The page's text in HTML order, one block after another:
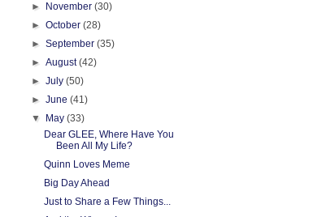
►
November(30)
►October(28)
►September(35)
►August(42)
►July(50)
►June(41)
▼
May(33)
Dear GLEE, Where Have You
Been All My Life?
Quinn Loves Meme
Big Day Ahead
Just to Share a Few Things...